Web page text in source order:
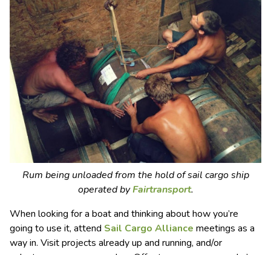
Rum being unloaded from the hold of sail cargo ship
operated byFairtransport.
When looking for a boat and thinking about how you’re
going to use it, attend Sail Cargo Alliance meetings as a
way in. Visit projects already up and running, and/or